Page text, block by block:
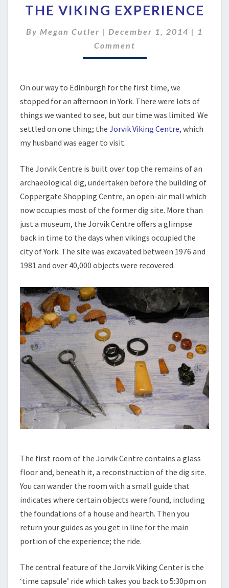
VIKING
THE VIKING EXPERIENCE
By Megan Cutler | December 1, 2014 | 1
Comment
On our way to Edinburgh for the first time, we
stopped for an afternoon in York. There were lots of
things we wanted to see, but our time was limited. We
settled on one thing; the Jorvik Viking Centre, which
my husband was eager to visit.
The Jorvik Centre is built over top the remains of an
archaeological dig, undertaken before the building of
Coppergate Shopping Centre, an open-air mall which
now occupies most of the former dig site. More than
just a museum, the Jorvik Centre offers a glimpse
back in time to the days when vikings occupied the
city of York. The site was excavated between 1976 and
1981 and over 40,000 objects were recovered.
The first room of the Jorvik Centre contains a glass
floor and, beneath it, a reconstruction of the dig site.
You can wander the room with a small guide that
indicates where certain objects were found, including
the foundations of a house and hearth. Then you
return your guides as you get in line for the main
portion of the experience; the ride.
The central feature of the Jorvik Viking Center is the
‘time capsule’ ride which takes you back to 5:30pm on